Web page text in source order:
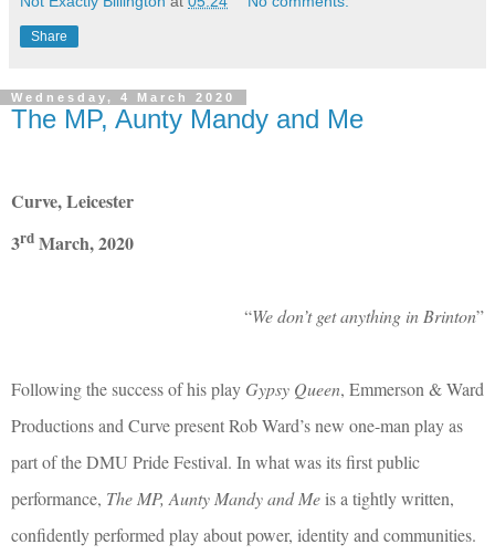
Share
Wednesday, 4 March 2020
The MP, Aunty Mandy and Me
Curve, Leicester
3rd March, 2020
“We don’t get anything in Brinton”
Following the success of his play Gypsy Queen, Emmerson & Ward
Productions and Curve present Rob Ward’s new one-man play as
part of the DMU Pride Festival. In what was its first public
performance, The MP, Aunty Mandy and Meis a tightly written,
confidently performed play about power, identity and communities.